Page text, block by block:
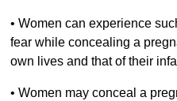
• Women can experience
fear while concealing a
own lives and that of their
• Women may conceal a